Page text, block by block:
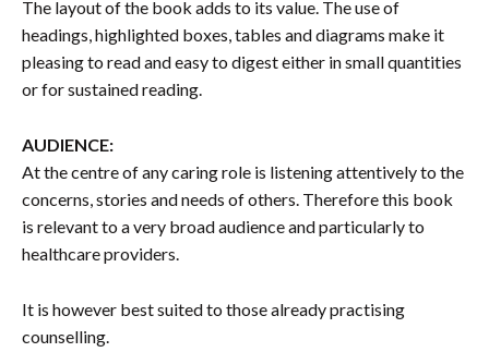
The layout of the book adds to its value. The use of
headings, highlighted boxes, tables and diagrams make it
pleasing to read and easy to digest either in small quantities
or for sustained reading.
AUDIENCE:
At the centre of any caring role is listening attentively to the
concerns, stories and needs of others. Therefore this book
is relevant to a very broad audience and particularly to
healthcare providers.
It is however best suited to those already practising
counselling.